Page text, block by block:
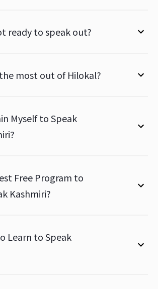
ready to speak out?
most out of Hilokal?
Myself to Speak
Free Program to
Kashmiri?
Learn to Speak